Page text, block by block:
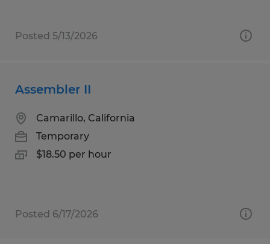
Posted 5/13/2026
Assembler II
Camarillo, California
Temporary
$18.50 per hour
Posted 6/17/2026